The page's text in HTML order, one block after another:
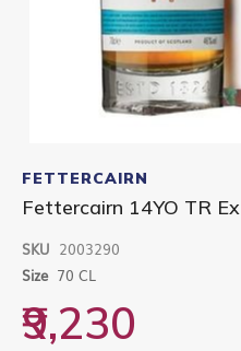
to
the
beginning
the
images
FETTERCAIRN
Fettercairn 14YO TR Ex
SKU 2003290
Size 70 CL
₹9,230